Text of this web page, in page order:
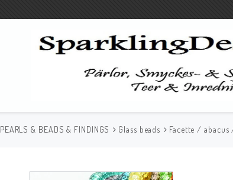
PEARLS & BEADS & FINDINGS Glass beads Facette /